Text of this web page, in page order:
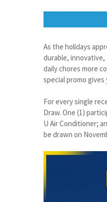
As the holidays
durable,
daily chores more
special promo
For every single
Draw. One (1)
U Air Conditioner;
be drawn on